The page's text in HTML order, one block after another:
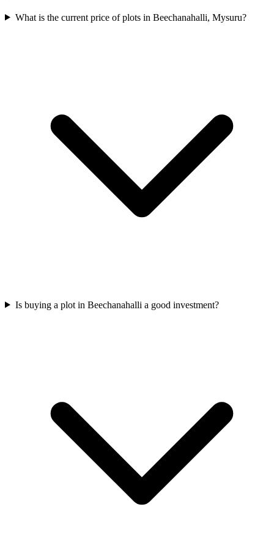
What is the current price of plots in Beechanahalli, Mysuru?
Is buying a plot in Beechanahalli a good investment?